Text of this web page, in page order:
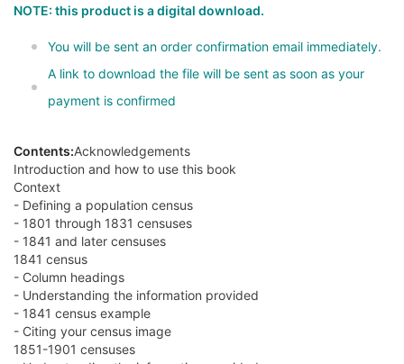
NOTE: this product is a digital download.
You will be sent an order confirmation email immediately.
A link to download the file will be sent as soon as your
payment is confirmed
Contents:Acknowledgements
Introduction and how to use this book
Context
- Defining a population census
- 1801 through 1831 censuses
- 1841 and later censuses
1841 census
- Column headings
- Understanding the information provided
- 1841 census example
- Citing your census image
1851-1901 censuses